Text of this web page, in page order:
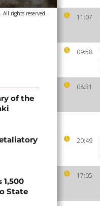
11:07
09:58
08:31
20:49
17:05
All rights reserved.
of the
1,500
State